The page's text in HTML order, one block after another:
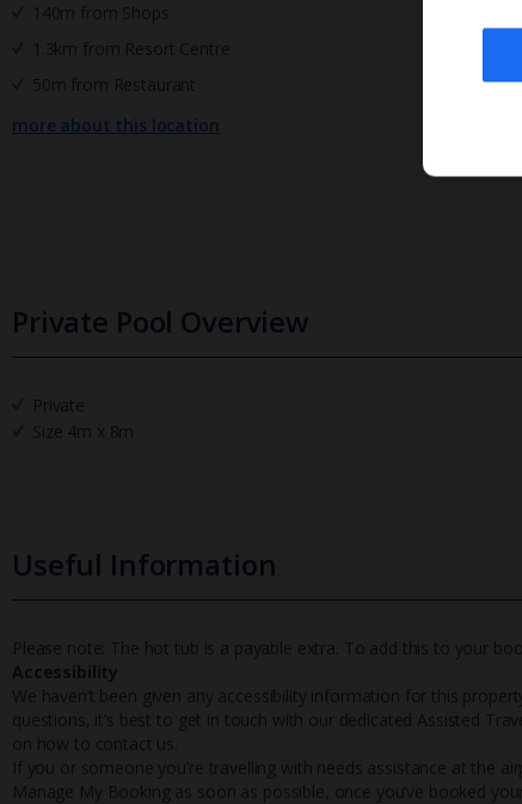
140m from Shops
1.3km from Resort Centre
50m from Restaurant
more about this location
Private Pool Overview
Private
Size 4m x 8m
Useful Information
Please note: The hot tub is a payable extra. To add this to your
Accessibility
We haven’t been given any accessibility information for this
questions, it’s best to get in touch with our dedicated Assisted
on how to contact us.
If you or someone you’re travelling with needs assistance at the
Manage My Booking as soon as possible, once you’ve booked